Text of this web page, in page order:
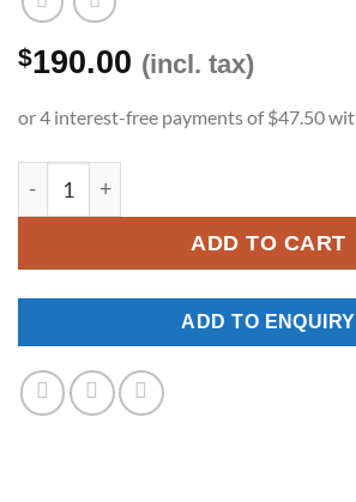
$190.00 (incl. tax)
ADD TO CART
ADD TO ENQUIRY